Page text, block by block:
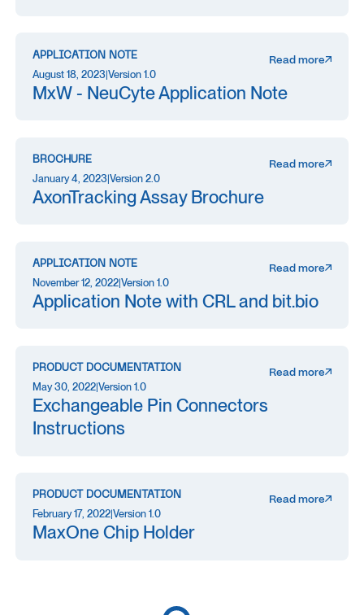
APPLICATION NOTE Read more
August 18, 2023|Version 1.0
MxW - NeuCyte Application Note
BROCHURE Read more
January 4, 2023|Version 2.0
AxonTracking Assay Brochure
APPLICATION NOTE Read more
November 12, 2022|Version 1.0
Application Note with CRL and bit.bio
PRODUCT DOCUMENTATION Read more
May 30, 2022|Version 1.0
Exchangeable Pin Connectors
Instructions
PRODUCT DOCUMENTATION Read more
February 17, 2022|Version 1.0
MaxOne Chip Holder